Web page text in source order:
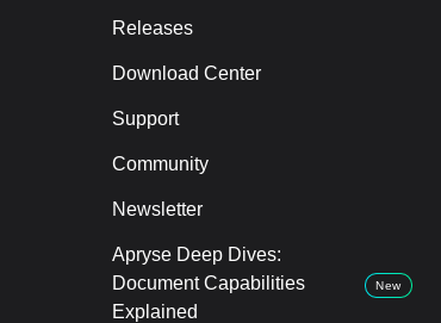
Releases
Download Center
Support
Community
Newsletter
Apryse Deep Dives:
Document Capabilities
Explained
New